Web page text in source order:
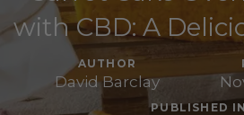
with CBD: A
AUTHOR
David Barclay
PUBLISHED